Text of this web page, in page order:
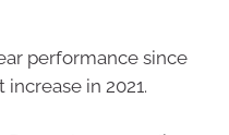
performance since
in 2021.